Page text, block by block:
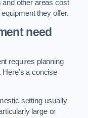
and other areas cost
they offer.
need
requires planning
a concise
setting usually
large or